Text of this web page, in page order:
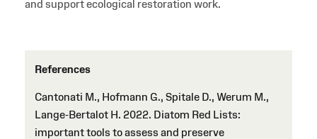
and support ecological restoration work.
References
Cantonati M., Hofmann G., Spitale D., Werum M.,
Lange-Bertalot H. 2022. Diatom Red Lists:
important tools to assess and preserve